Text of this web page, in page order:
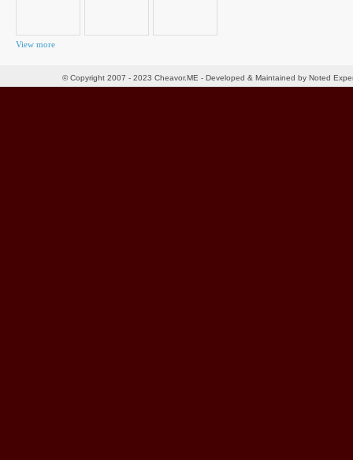
View more
© Copyright 2007 - 2023 Cheavor.ME - Developed & Maintained by Noted